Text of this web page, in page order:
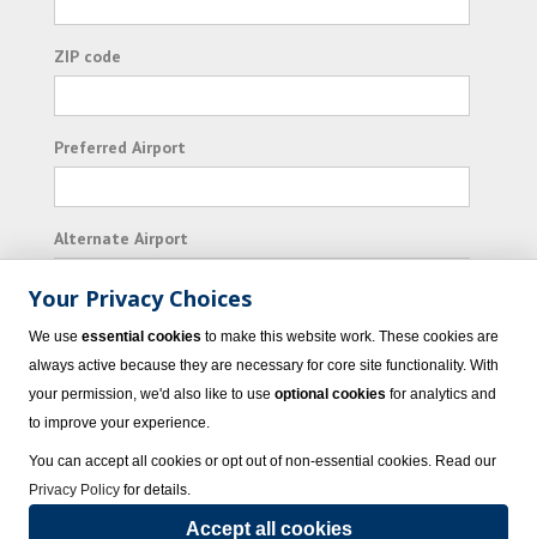
ZIP code
Preferred Airport
Alternate Airport
I consent to receiving promotional emails from
Vacation Express and its affiliated companies.
© 2023 Vacation Express - All rights reserved.Click here
Your Privacy Choices
We use essential cookies to make this website work. These cookies are
always active because they are necessary for core site functionality. With
your permission, we'd also like to use optional cookies for analytics and
to improve your experience.
You can accept all cookies or opt out of non-essential cookies. Read our
Privacy Policy for details.
Accept all cookies